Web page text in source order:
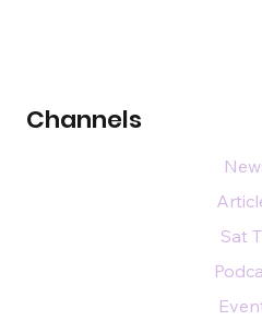
Channels
Sat